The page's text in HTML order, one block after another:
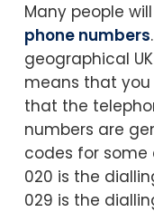
Many people
phone numbers
geographical
means that
that the
numbers are
codes for some
020 is the
029 is the